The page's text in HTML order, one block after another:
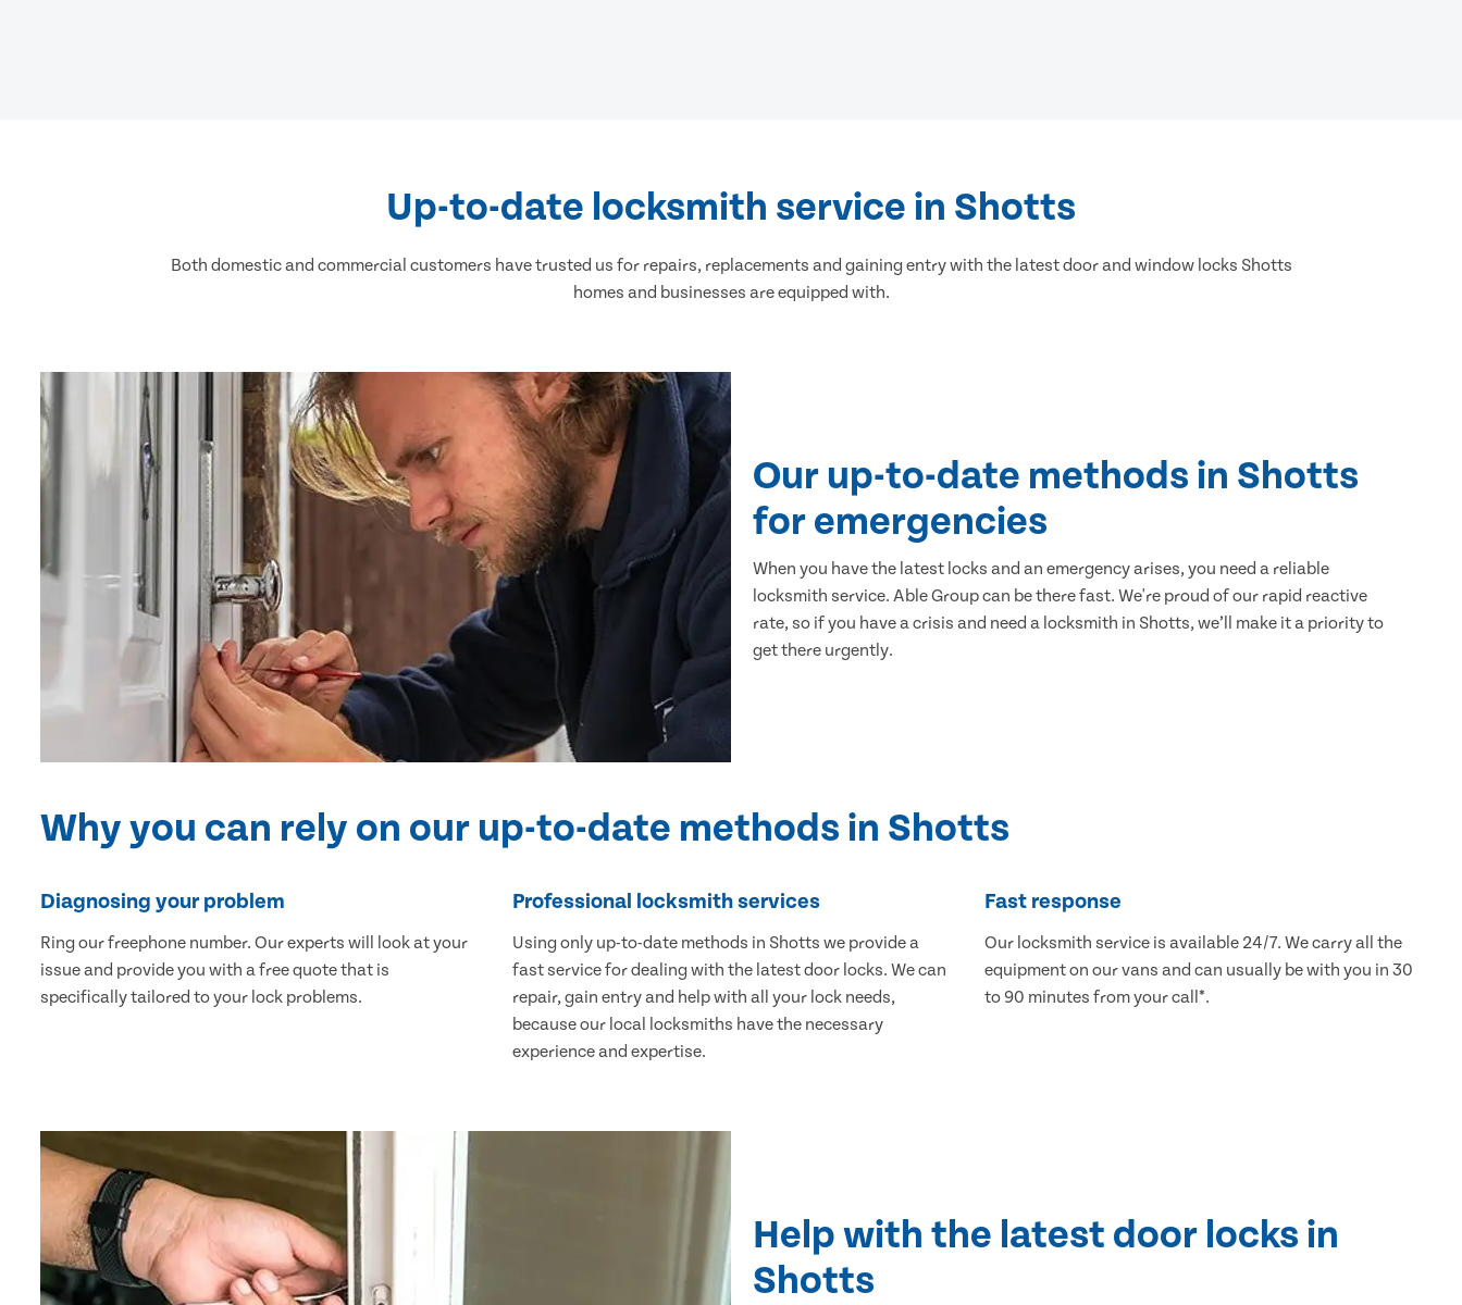
Up-to-date locksmith service in Shotts
Both domestic and commercial customers have trusted us for repairs, replacements and gaining entry with the latest door and window locks Shotts
homes and businesses are equipped with.
Our up-to-date methods in Shotts
for emergencies
When you have the latest locks and an emergency arises, you need a reliable
locksmith service. Able Group can be there fast. We're proud of our rapid reactive
rate, so if you have a crisis and need a locksmith in Shotts, we’ll make it a priority to
get there urgently.
Why you can rely on our up-to-date methods in Shotts
Diagnosing your problem
Ring our freephone number. Our experts will look at your
issue and provide you with a free quote that is
specifically tailored to your lock problems.
Professional locksmith services
Using only up-to-date methods in Shotts we provide a
fast service for dealing with the latest door locks. We can
repair, gain entry and help with all your lock needs,
because our local locksmiths have the necessary
experience and expertise.
Fast response
Our locksmith service is available 24/7. We carry all the
equipment on our vans and can usually be with you in 30
to 90 minutes from your call*.
Help with the latest door locks in
Shotts